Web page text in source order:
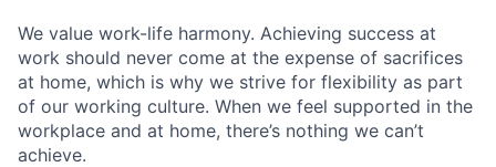
We value work-life harmony. Achieving success at
work should never come at the expense of sacrifices
at home, which is why we strive for flexibility as part
of our working culture. When we feel supported in the
workplace and at home, there’s nothing we can’t
achieve.